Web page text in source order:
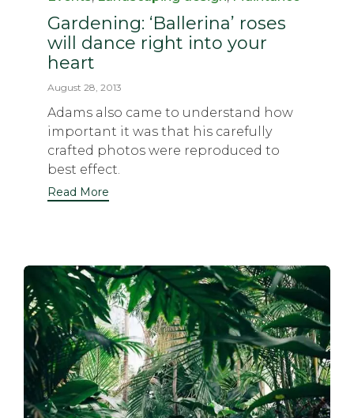
Gardening: ‘Ballerina’ roses
will dance right into your
heart
August 28, 2013
Adams also came to understand how
important it was that his carefully
crafted photos were reproduced to
best effect.
Read More